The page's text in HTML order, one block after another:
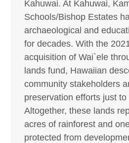
Kahuwai. At Kahuwai,
Schools/Bishop Estates
archaeological and
for decades. With the
acquisition of Wai`ele
lands fund, Hawaiian
community stakeholders
preservation efforts just to
Altogether, these lands
acres of rainforest and
protected from